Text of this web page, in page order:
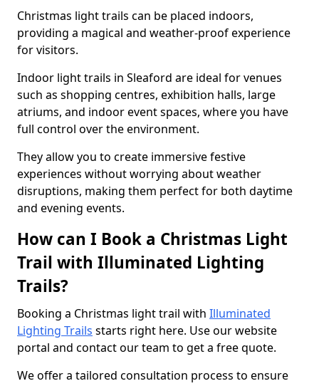
Christmas light trails can be placed indoors,
providing a magical and weather-proof experience
for visitors.
Indoor light trails in Sleaford are ideal for venues
such as shopping centres, exhibition halls, large
atriums, and indoor event spaces, where you have
full control over the environment.
They allow you to create immersive festive
experiences without worrying about weather
disruptions, making them perfect for both daytime
and evening events.
How can I Book a Christmas Light
Trail with Illuminated Lighting
Trails?
Booking a Christmas light trail with Illuminated
Lighting Trails starts right here. Use our website
portal and contact our team to get a free quote.
We offer a tailored consultation process to ensure